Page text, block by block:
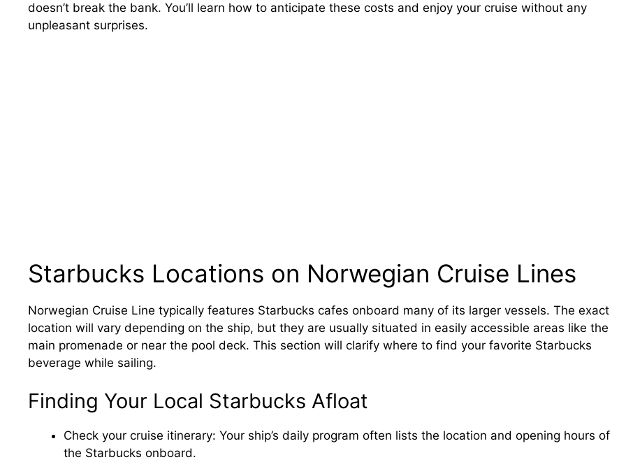
doesn’t break the bank. You’ll learn how to anticipate these costs and enjoy your cruise without any
unpleasant surprises.
Starbucks Locations on Norwegian Cruise Lines
Norwegian Cruise Line typically features Starbucks cafes onboard many of its larger vessels. The exact
location will vary depending on the ship, but they are usually situated in easily accessible areas like the
main promenade or near the pool deck. This section will clarify where to find your favorite Starbucks
beverage while sailing.
Finding Your Local Starbucks Afloat
Check your cruise itinerary: Your ship’s daily program often lists the location and opening hours of
the Starbucks onboard.